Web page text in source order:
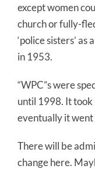
except women
church or fully-
‘police sisters’
in 1953.
“WPC”s were
until 1998. It
eventually it
There will be
change here.